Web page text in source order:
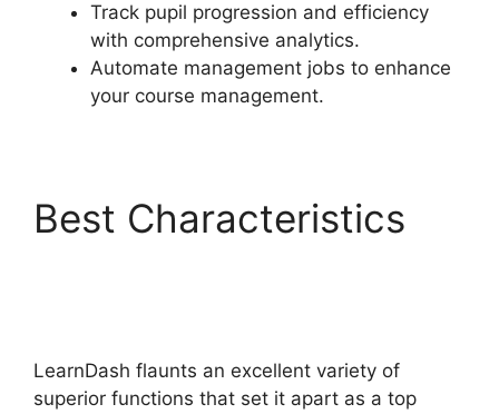
Track pupil progression and efficiency
with comprehensive analytics.
Automate management jobs to enhance
your course management.
Best Characteristics
LearnDash flaunts an excellent variety of
superior functions that set it apart as a top